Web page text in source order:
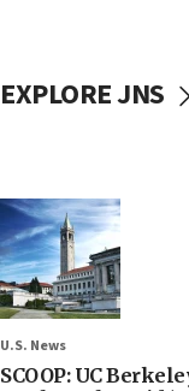
EXPLORE JNS
U.S. News
SCOOP: UC